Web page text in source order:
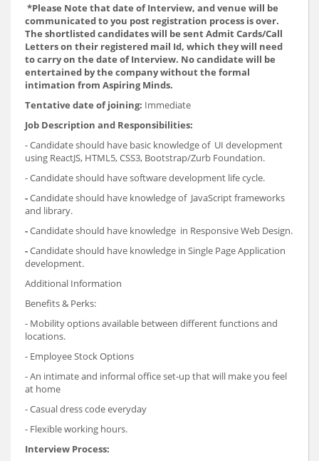
*Please Note that date of Interview, and venue will be
communicated to you post registration process is over.
The shortlisted candidates will be sent Admit Cards/Call
Letters on their registered mail Id, which they will need
to carry on the date of Interview. No candidate will be
entertained by the company without the formal
intimation from Aspiring Minds.
Tentative date of joining: Immediate
Job Description and Responsibilities:
- Candidate should have basic knowledge of UI development
using ReactJS, HTML5, CSS3, Bootstrap/Zurb Foundation.
- Candidate should have software development life cycle.
-Candidate should have knowledge of JavaScript frameworks
and library.
-Candidate should have knowledge in Responsive Web Design.
-Candidate should have knowledge in Single Page Application
development.
Additional Information
Benefits & Perks:
- Mobility options available between different functions and
locations.
- Employee Stock Options
- An intimate and informal office set-up that will make you feel
at home
- Casual dress code everyday
- Flexible working hours.
Interview Process: